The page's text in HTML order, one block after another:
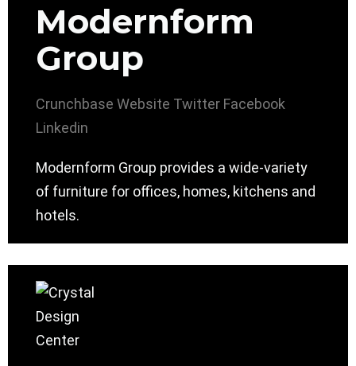
Modernform
Group
Crunchbase Website Twitter Facebook
Linkedin
Modernform Group provides a wide-variety
of furniture for offices, homes, kitchens and
hotels.